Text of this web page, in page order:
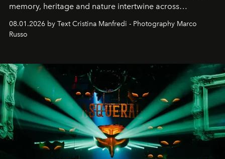
memory, heritage and nature intertwine across
cloistered courtyards, hidden estates and windswept
northern dunes.
08.01.2026 by Text Cristina Manfredi - Photography Marco
Russo